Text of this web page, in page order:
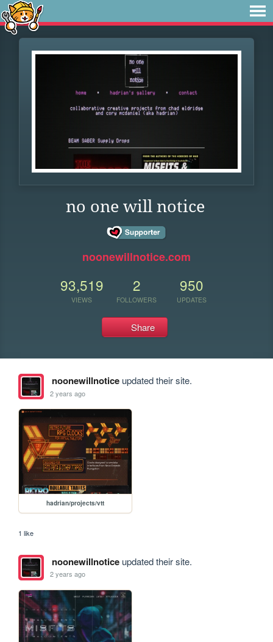
no one will notice
noonewillnotice.com
93,519
VIEWS
2
FOLLOWERS
950
UPDATES
Share
noonewillnoticeupdated their site.
2 years ago
hadrian/projects/vtt
1 like
noonewillnoticeupdated their site.
2 years ago